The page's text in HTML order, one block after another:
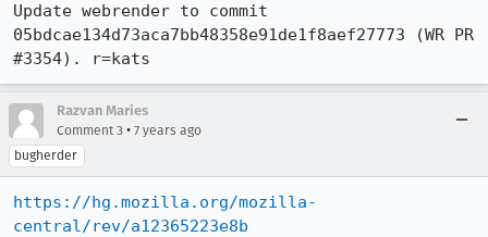
Update webrender to commit
05bdcae134d73aca7bb48358e91de1f8aef27773 (WR PR
#3354). r=kats
Razvan Maries
Comment 3 • 7 years ago
bugherder
https://hg.mozilla.org/mozilla-
central/rev/a12365223e8b